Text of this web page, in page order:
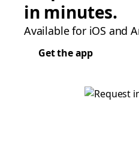
in minutes.
Available for iOS and
Get the app